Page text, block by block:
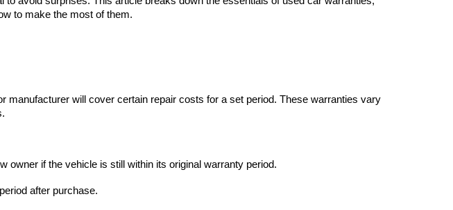
to make the most of them.
manufacturer will cover certain repair costs for a set period. These warranties vary
owner if the vehicle is still within its original warranty period.
after purchase.